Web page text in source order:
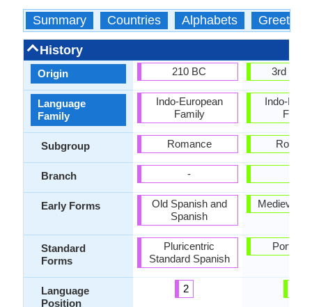
Summary Countries Alphabets Greetings
History
Origin
Language
Family
Subgroup
Branch
Early Forms
Standard
Forms
Language
Position
210 BC
Indo-European
Family
Romance
-
Old Spanish and
Spanish
Pluricentric
Standard Spanish
2
3rd
Indo-
Medieval